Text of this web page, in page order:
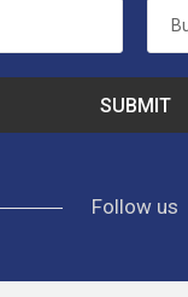
Follow us